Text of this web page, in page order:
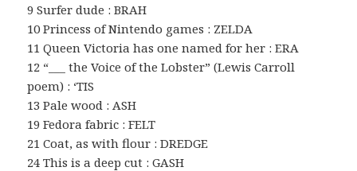
9 Surfer dude : BRAH
10 Princess of Nintendo games : ZELDA
11 Queen Victoria has one named for her : ERA
12 “___ the Voice of the Lobster” (Lewis Carroll
poem) : ‘TIS
13 Pale wood : ASH
19 Fedora fabric : FELT
21 Coat, as with flour : DREDGE
24 This is a deep cut : GASH